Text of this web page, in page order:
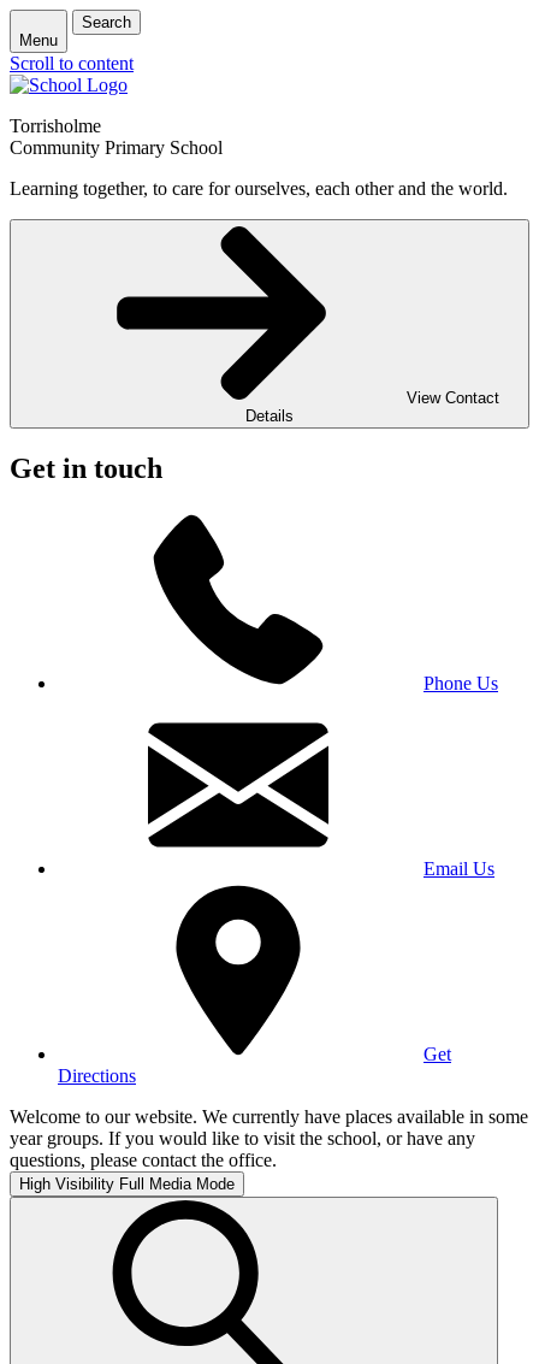
Menu
Search
Scroll to content
Torrisholme
Community Primary School
Learning together, to care for ourselves, each other and the world.
View Contact
Details
Get in touch
Phone Us
Email Us
Get
Directions
Welcome to our website. We currently have places available in some
year groups. If you would like to visit the school, or have any
questions, please contact the office.
High Visibility Full Media Mode